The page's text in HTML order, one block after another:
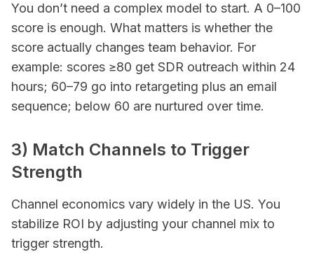
You don’t need a complex model to start. A 0–100
score is enough. What matters is whether the
score actually changes team behavior. For
example: scores ≥80 get SDR outreach within 24
hours; 60–79 go into retargeting plus an email
sequence; below 60 are nurtured over time.
3) Match Channels to Trigger
Strength
Channel economics vary widely in the US. You
stabilize ROI by adjusting your channel mix to
trigger strength.